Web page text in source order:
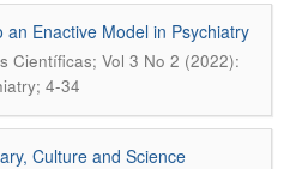
Enactive Model in Psychiatry
Científicas; Vol 3 No 2 (2022):
4-34
Culture and Science